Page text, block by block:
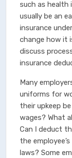
such as health
usually be an
insurance
change how it
discuss
insurance
Many
uniforms for
their upkeep
wages? What
Can I deduct
the
laws? Some